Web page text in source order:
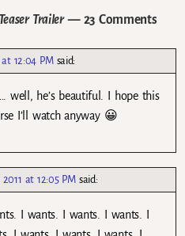
Trailer— 23 Comments
at 12:04 PM said:
well, he’s beautiful. I hope this
I’ll watch anyway 😀
2011 at 12:05 PM said:
I wants. I wants. I wants. I